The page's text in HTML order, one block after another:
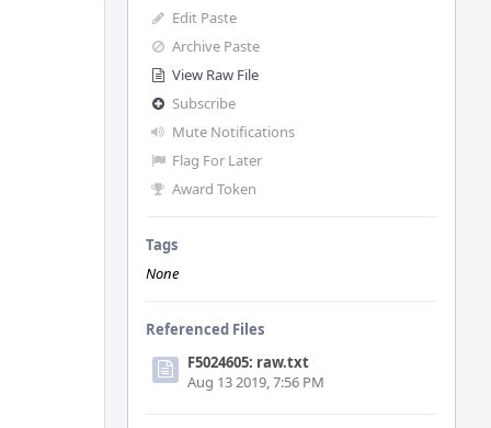
Edit Paste
Archive Paste
View Raw File
Subscribe
Mute Notifications
Flag For Later
Award Token
Tags
None
Referenced Files
F5024605: raw.txt
Aug 13 2019, 7:56 PM